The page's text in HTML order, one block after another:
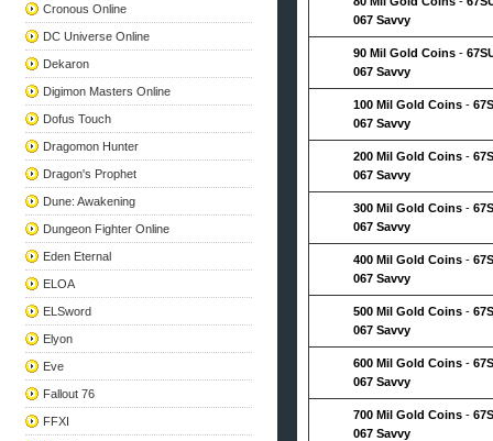
Cronous Online
DC Universe Online
Dekaron
Digimon Masters Online
Dofus Touch
Dragomon Hunter
Dragon's Prophet
Dune: Awakening
Dungeon Fighter Online
Eden Eternal
ELOA
ELSword
Elyon
Eve
Fallout 76
FFXI
067 Savvy
90 Mil Gold Coins -
067 Savvy
100 Mil Gold Coins -
067 Savvy
200 Mil Gold Coins -
067 Savvy
300 Mil Gold Coins -
067 Savvy
400 Mil Gold Coins -
067 Savvy
500 Mil Gold Coins -
067 Savvy
600 Mil Gold Coins -
067 Savvy
700 Mil Gold Coins -
067 Savvy